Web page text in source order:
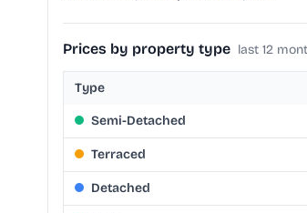
Prices by property type last 12
Type
Semi-Detached
Terraced
Detached